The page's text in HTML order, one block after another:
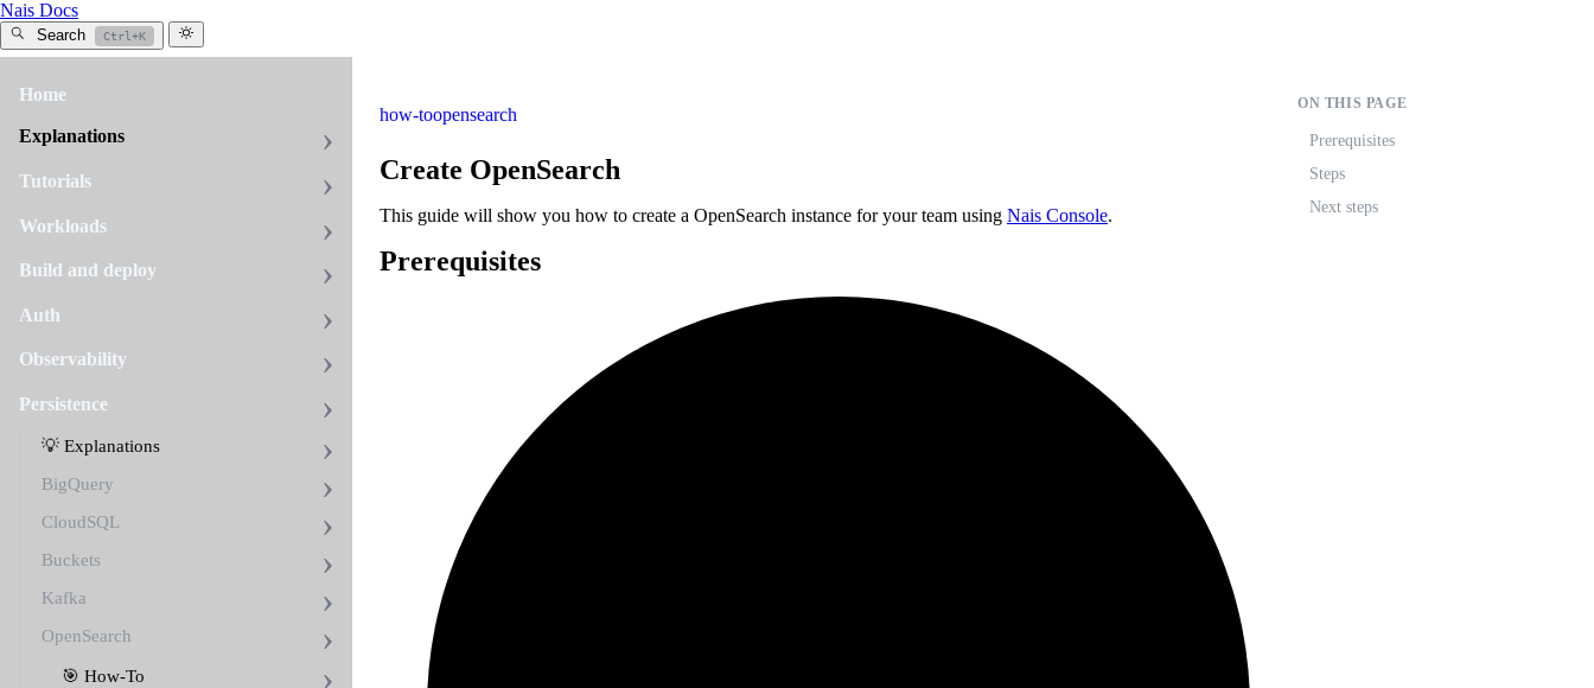
Nais Docs
Search Ctrl+K
Home
Explanations
Tutorials
Workloads
Build and deploy
Auth
Observability
Persistence
💡 Explanations
BigQuery
CloudSQL
Buckets
Kafka
OpenSearch
🎯 How-To
how-toopensearch
Create OpenSearch
This guide will show you how to create a OpenSearch instance for your team using Nais Console.
Prerequisites
ON THIS PAGE
Prerequisites
Steps
Next steps